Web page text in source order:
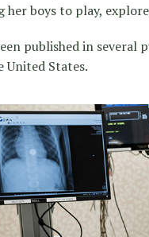
her boys to play,
published in several
United States.